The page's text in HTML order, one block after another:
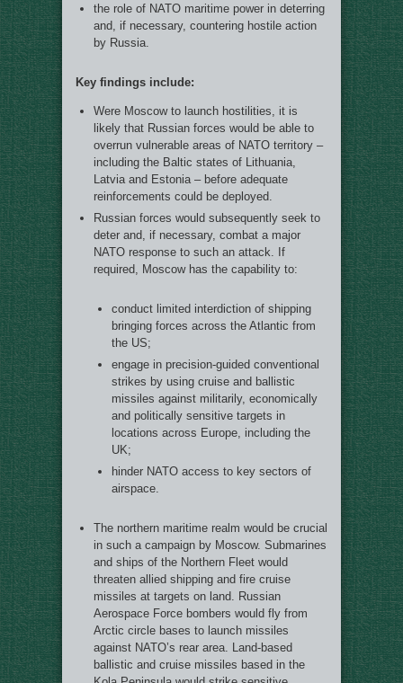
the role of NATO maritime power in deterring
and, if necessary, countering hostile action
by Russia.
Key findings include:
Were Moscow to launch hostilities, it is
likely that Russian forces would be able to
overrun vulnerable areas of NATO territory –
including the Baltic states of Lithuania,
Latvia and Estonia – before adequate
reinforcements could be deployed.
Russian forces would subsequently seek to
deter and, if necessary, combat a major
NATO response to such an attack. If
required, Moscow has the capability to:
conduct limited interdiction of shipping
bringing forces across the Atlantic from
the US;
engage in precision-guided conventional
strikes by using cruise and ballistic
missiles against militarily, economically
and politically sensitive targets in
locations across Europe, including the
UK;
hinder NATO access to key sectors of
airspace.
The northern maritime realm would be crucial
in such a campaign by Moscow. Submarines
and ships of the Northern Fleet would
threaten allied shipping and fire cruise
missiles at targets on land. Russian
Aerospace Force bombers would fly from
Arctic circle bases to launch missiles
against NATO’s rear area. Land-based
ballistic and cruise missiles based in the